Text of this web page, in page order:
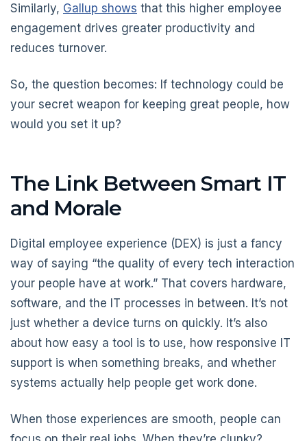
Similarly, Gallup shows that this higher employee
engagement drives greater productivity and
reduces turnover.
So, the question becomes: If technology could be
your secret weapon for keeping great people, how
would you set it up?
The Link Between Smart IT
and Morale
Digital employee experience (DEX) is just a fancy
way of saying “the quality of every tech interaction
your people have at work.” That covers hardware,
software, and the IT processes in between. It’s not
just whether a device turns on quickly. It’s also
about how easy a tool is to use, how responsive IT
support is when something breaks, and whether
systems actually help people get work done.
When those experiences are smooth, people can